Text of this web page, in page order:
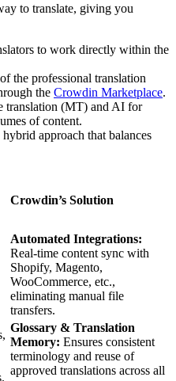
to translate, giving you
to work directly within the
the professional translation
the Crowdin Marketplace.
translation (MT) and AI for
of content.
approach that balances
Crowdin’s Solution
Automated Integrations:
Real-time content sync with
Shopify, Magento,
WooCommerce, etc.,
eliminating manual file
transfers.
Glossary & Translation
Memory: Ensures consistent
terminology and reuse of
approved translations across all